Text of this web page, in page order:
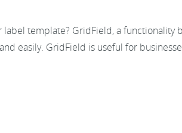
template? GridField, a functionality
easily. GridField is useful for